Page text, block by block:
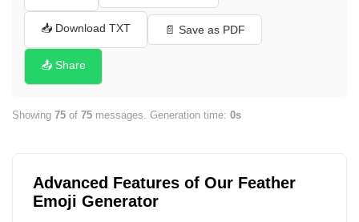
🪶
🪶
🪶
📥 Download TXT 📄 Save as PDF
📤 Share
Showing 75 of 75 messages. Generation time: 0s
Advanced Features of Our Feather
Emoji Generator